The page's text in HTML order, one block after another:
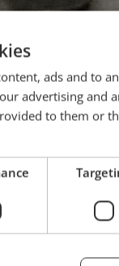
Fields. The Good
has interviewed
Jonathan
ads and to
advertising and
to them or